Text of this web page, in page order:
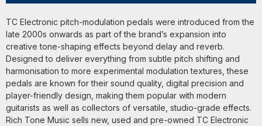
TC Electronic pitch-modulation pedals were introduced from the
late 2000s onwards as part of the brand’s expansion into
creative tone-shaping effects beyond delay and reverb.
Designed to deliver everything from subtle pitch shifting and
harmonisation to more experimental modulation textures, these
pedals are known for their sound quality, digital precision and
player-friendly design, making them popular with modern
guitarists as well as collectors of versatile, studio-grade effects.
Rich Tone Music sells new, used and pre-owned TC Electronic